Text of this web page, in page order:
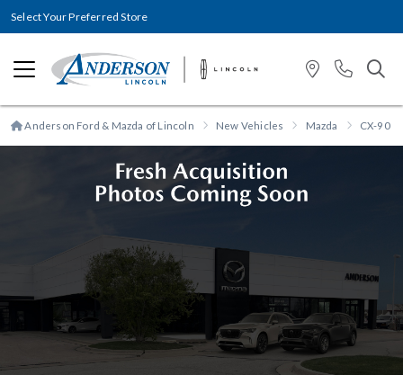
Select Your Preferred Store
Anderson Ford & Mazda of Lincoln New Vehicles Mazda CX-90